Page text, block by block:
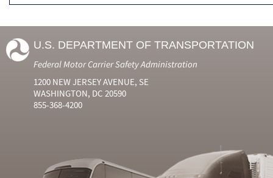
U.S. DEPARTMENT OF TRANSPORTATION
Federal Motor Carrier Safety Administration
1200 NEW JERSEY AVENUE, SE
WASHINGTON, DC 20590
855-368-4200